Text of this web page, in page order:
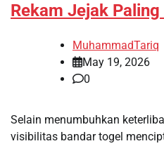
Rekam Jejak
MuhammadTariq
May 19, 2026
0
Selain menumbuhkan
visibilitas bandar togel